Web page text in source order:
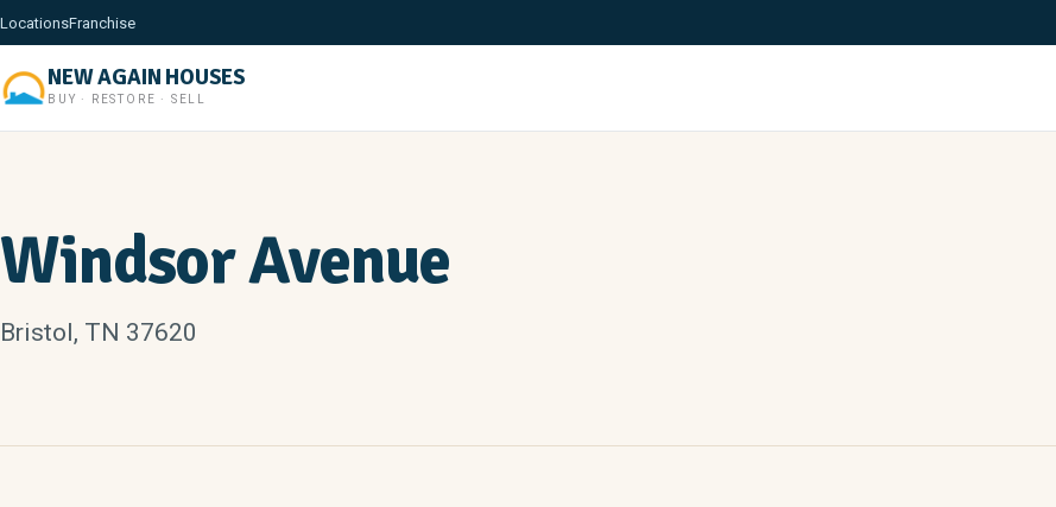
LocationsFranchise
NEW AGAIN HOUSES
BUY · RESTORE · SELL
Windsor Avenue
Bristol, TN 37620